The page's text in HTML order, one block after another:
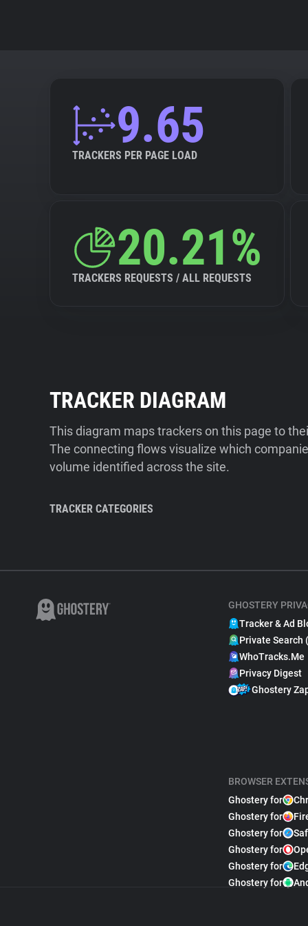
9.65
TRACKERS PER PAGE LOAD
20.21%
TRACKERS REQUESTS / ALL REQUESTS
TRACKER DIAGRAM
This diagram maps trackers on this page to
The connecting flows visualize which
volume identified across the site.
TRACKER CATEGORIES
GHOSTERY
Tracker & Ad
Private Search
WhoTracks.Me
Privacy Digest
Ghostery
BROWSER
Ghostery for
Ghostery for
Ghostery for
Ghostery for
Ghostery for
Ghostery for